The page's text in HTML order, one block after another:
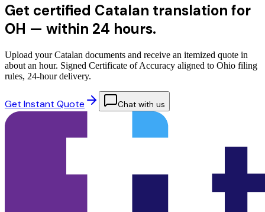
Get certified Catalan translation for
OH — within 24 hours.
Upload your Catalan documents and receive an itemized quote in
about an hour. Signed Certificate of Accuracy aligned to Ohio filing
rules, 24-hour delivery.
Get Instant Quote Chat with us